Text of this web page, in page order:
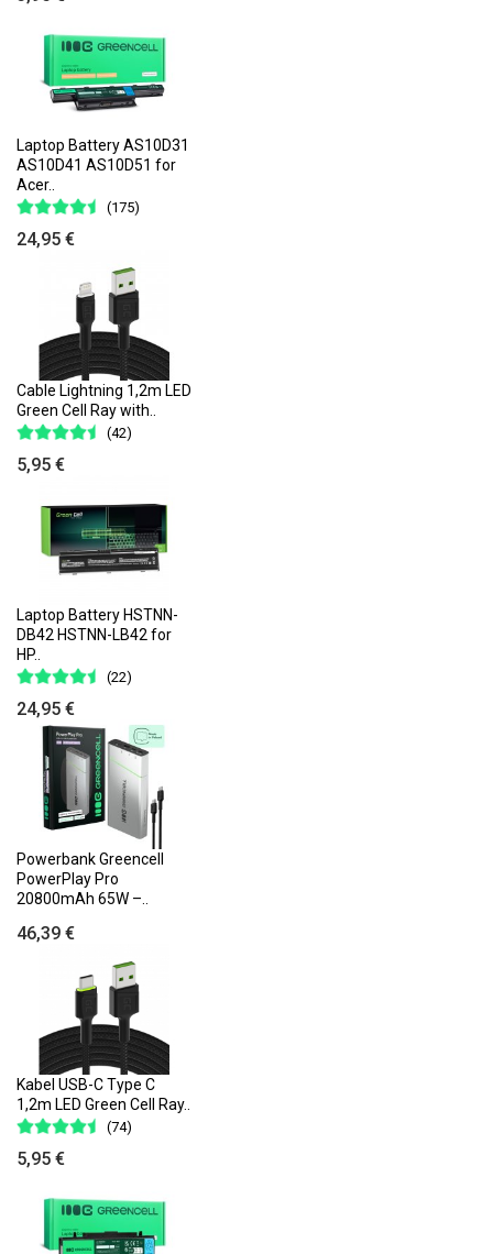
Laptop Battery AS10D31
AS10D41 AS10D51 for
Acer..
(175)
24,95 €
Cable Lightning 1,2m LED
Green Cell Ray with..
(42)
5,95 €
Laptop Battery HSTNN-
DB42 HSTNN-LB42 for
HP..
(22)
24,95 €
Powerbank Greencell
PowerPlay Pro
20800mAh 65W –..
46,39 €
Kabel USB-C Type C
1,2m LED Green Cell Ray..
(74)
5,95 €